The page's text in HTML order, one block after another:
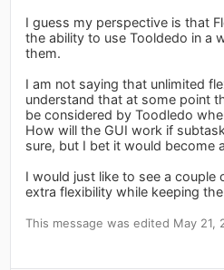
I guess my perspective is that
the ability to use Tooldedo in a
them.
I am not saying that unlimited
understand that at some point
be considered by Toodledo
How will the GUI work if
sure, but I bet it would become
I would just like to see a couple
extra flexibility while keeping
This message was edited May 21,